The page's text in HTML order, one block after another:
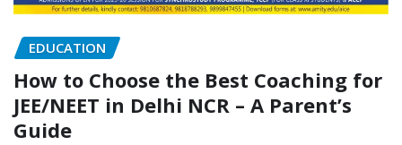
EDUCATION
How to Choose the Best Coaching for
JEE/NEET in Delhi NCR – A Parent’s
Guide